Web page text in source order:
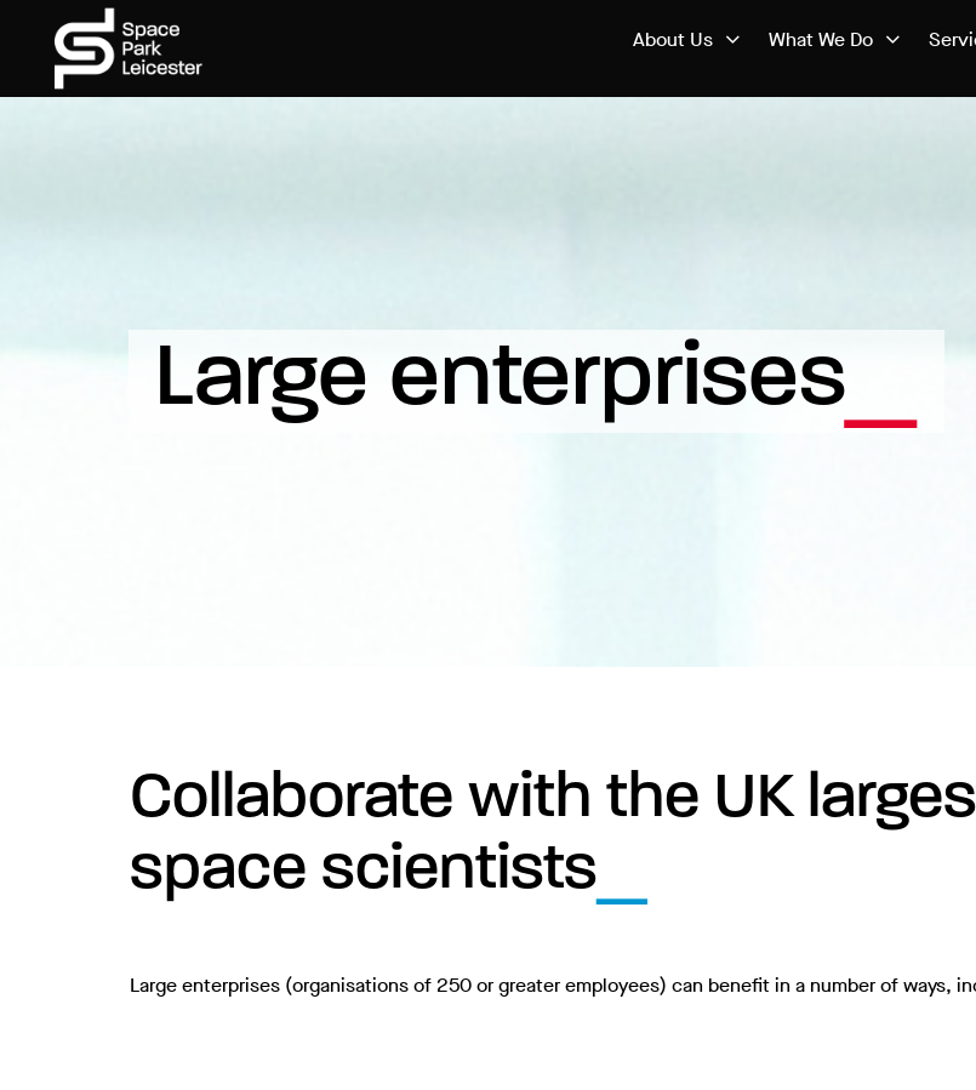
About Us What We Do
Large enterprises
Collaborate with the UK
space scientists
Large enterprises (organisations of 250 or greater employees) can benefit in a number of ways,